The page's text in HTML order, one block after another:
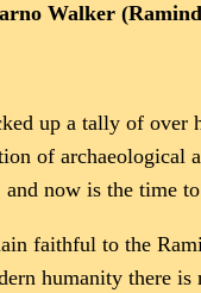
Walker
up a tally of over
of archaeological
now is the time
faithful to the
humanity there